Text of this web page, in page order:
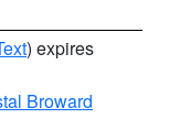
) expires
Broward